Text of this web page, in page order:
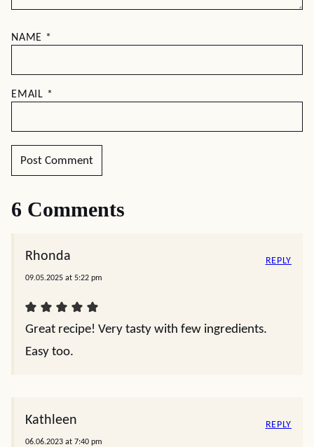
NAME *
EMAIL *
6 Comments
Rhonda
09.05.2025 at 5:22 pm
Great recipe! Very tasty with few ingredients.
Easy too.
REPLY
Kathleen
06.06.2023 at 7:40 pm
REPLY